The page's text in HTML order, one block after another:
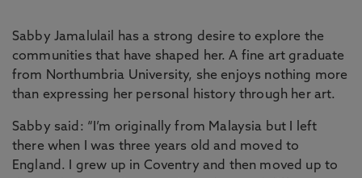
Sabby Jamalulail has a strong desire to explore the
communities that have shaped her. A fine art graduate
from Northumbria University, she enjoys nothing more
than expressing her personal history through her art.
Sabby said: “I’m originally from Malaysia but I left
there when I was three years old and moved to
England. I grew up in Coventry and then moved up to